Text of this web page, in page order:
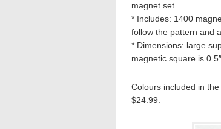
magnet set.
* Includes: 1400
follow the pattern and
* Dimensions: large
magnetic square is
Colours included in
$24.99.